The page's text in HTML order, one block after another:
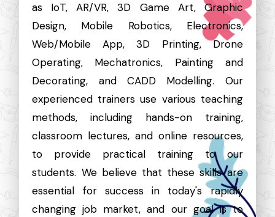
as IoT, AR/VR, 3D Game Art, Graphic
Design, Mobile Robotics, Electronics,
Web/Mobile App, 3D Printing, Drone
Operating, Mechatronics, Painting and
Decorating, and CADD Modelling. Our
experienced trainers use various teaching
methods, including hands-on training,
classroom lectures, and online resources,
to provide practical training to our
students. We believe that these skills are
essential for success in today's rapidly
changing job market, and our goal is to